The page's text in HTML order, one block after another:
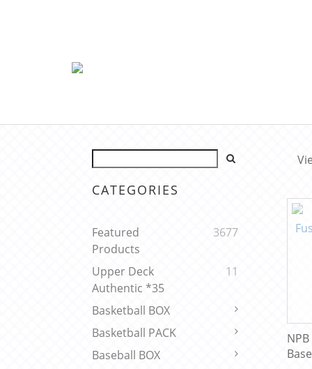
CATEGORIES
Featured
Products
3677
Upper Deck
Authentic *35
11
Basketball BOX
Basketball PACK
Baseball BOX